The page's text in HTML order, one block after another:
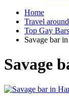
Home
Travel
Top Gay
Savage bar
Savage